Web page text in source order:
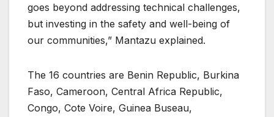
goes beyond addressing technical challenges,
but investing in the safety and well-being of
our communities,” Mantazu explained.
The 16 countries are Benin Republic, Burkina
Faso, Cameroon, Central Africa Republic,
Congo, Cote Voire, Guinea Buseau,